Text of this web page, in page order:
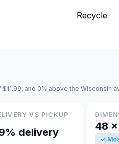
Recycle
and 0% above the Wisconsin
VS PICKUP
delivery 48
✓